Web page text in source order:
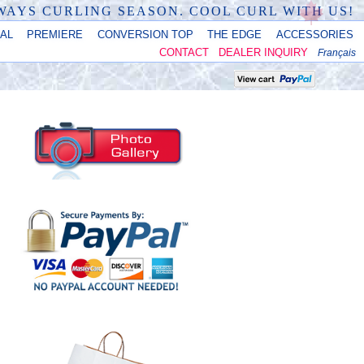
CURLING SEASON. COOL CURL WITH US!
CONTACT DEALER INQUIRY Français
PREMIERE CONVERSION TOP THE EDGE ACCESSORIES